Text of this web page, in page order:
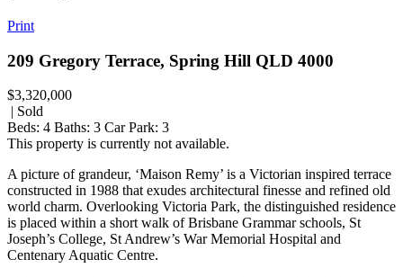
Print
209 Gregory Terrace, Spring Hill QLD 4000
$3,320,000
| Sold
Beds: 4 Baths: 3 Car Park: 3
This property is currently not available.
A picture of grandeur, ‘Maison Remy’ is a Victorian inspired terrace
constructed in 1988 that exudes architectural finesse and refined old
world charm. Overlooking Victoria Park, the distinguished residence
is placed within a short walk of Brisbane Grammar schools, St
Joseph’s College, St Andrew’s War Memorial Hospital and
Centenary Aquatic Centre.